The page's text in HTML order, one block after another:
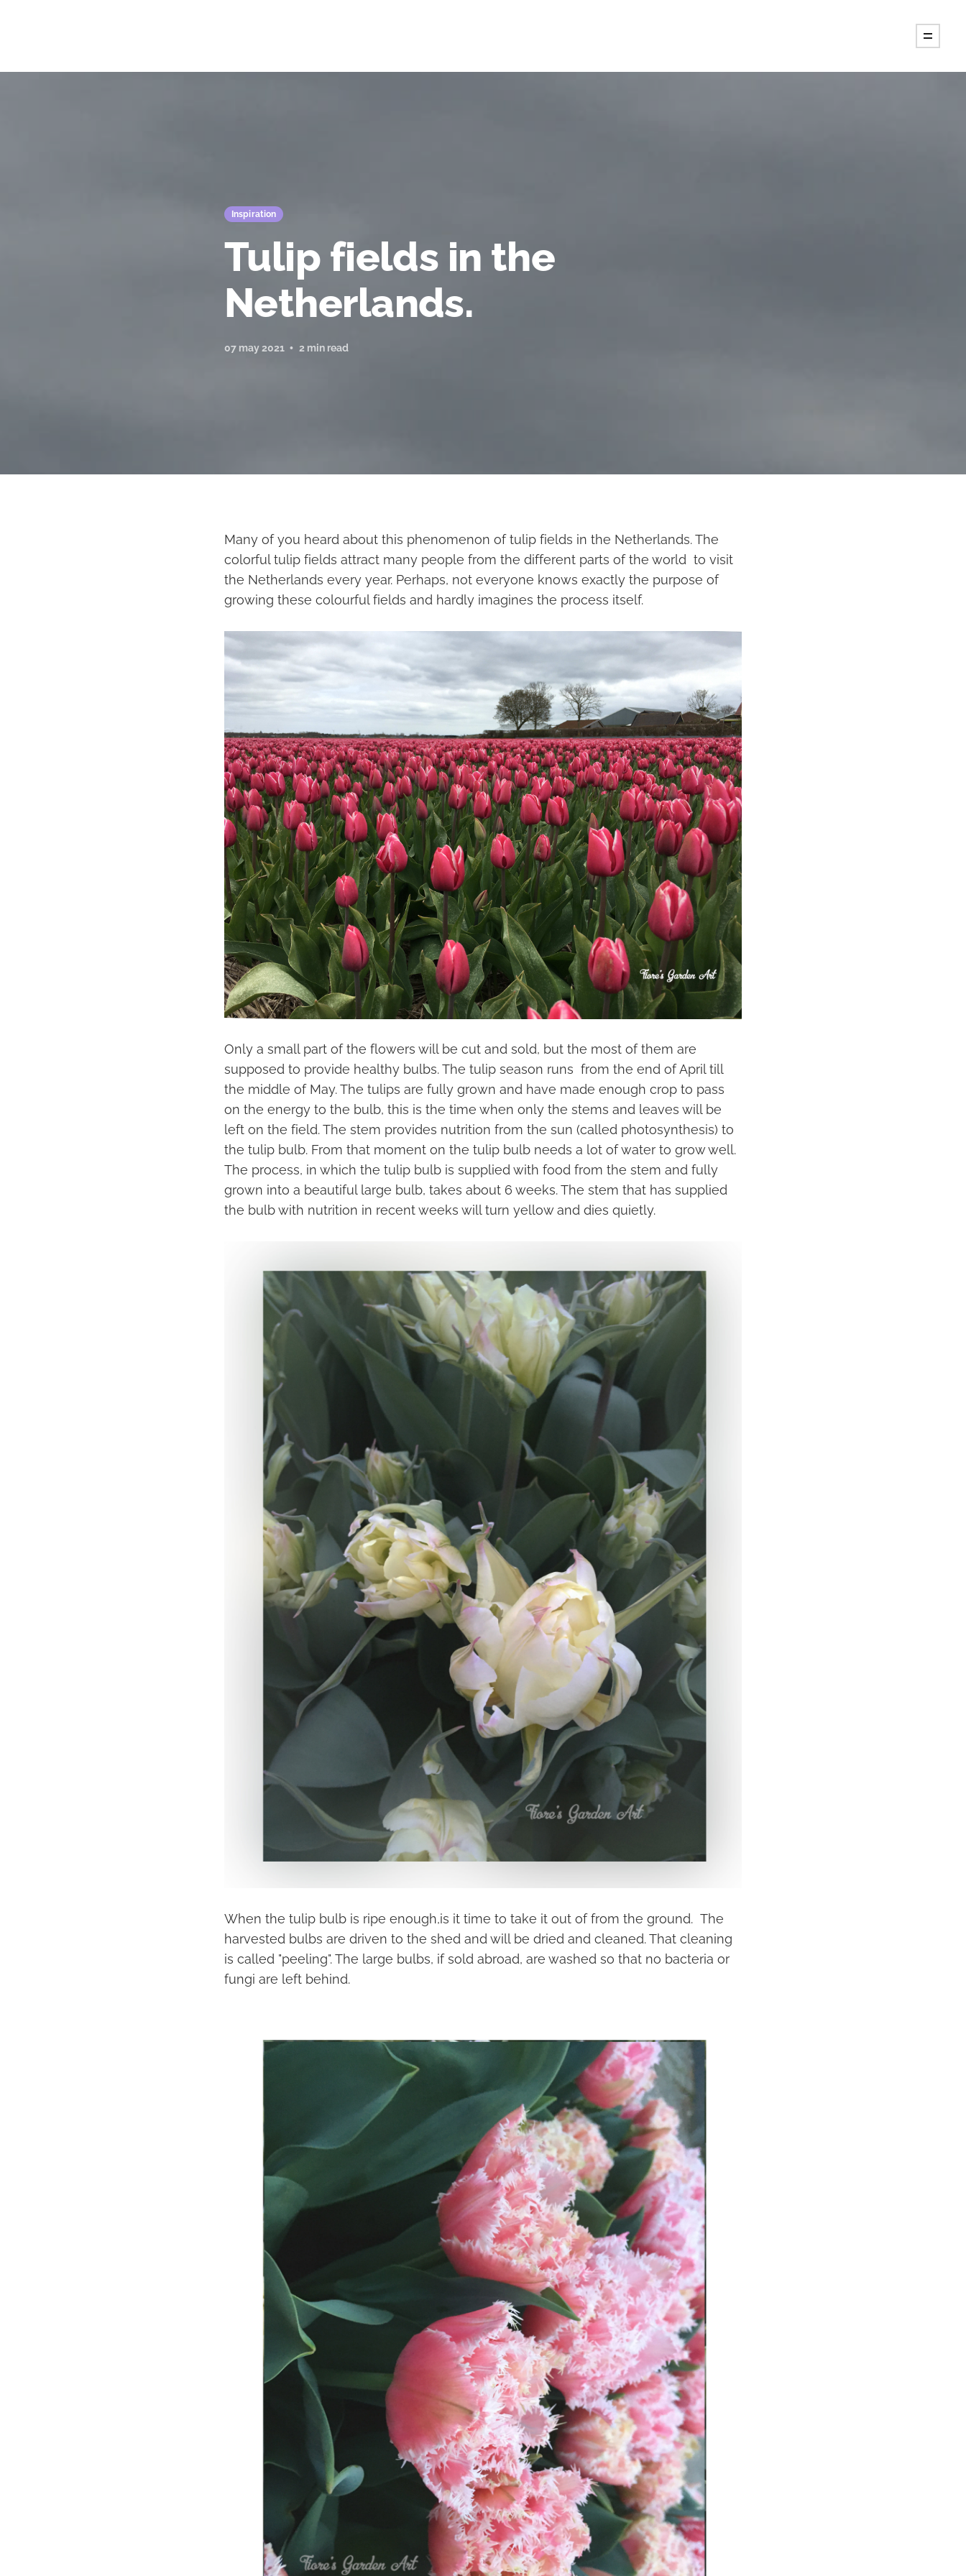
Inspiration
Tulip fields in the
Netherlands.
07 may 2021 2 min read
Many of you heard about this phenomenon of tulip fields in the Netherlands. The
colorful tulip fields attract many people from the different parts of the world to visit
the Netherlands every year. Perhaps, not everyone knows exactly the purpose of
growing these colourful fields and hardly imagines the process itself.
Only a small part of the flowers will be cut and sold, but the most of them are
supposed to provide healthy bulbs. The tulip season runs from the end of April till
the middle of May. The tulips are fully grown and have made enough crop to pass
on the energy to the bulb, this is the time when only the stems and leaves will be
left on the field. The stem provides nutrition from the sun (called photosynthesis) to
the tulip bulb. From that moment on the tulip bulb needs a lot of water to grow well.
The process, in which the tulip bulb is supplied with food from the stem and fully
grown into a beautiful large bulb, takes about 6 weeks. The stem that has supplied
the bulb with nutrition in recent weeks will turn yellow and dies quietly.
When the tulip bulb is ripe enough,is it time to take it out of from the ground. The
harvested bulbs are driven to the shed and will be dried and cleaned. That cleaning
is called "peeling". The large bulbs, if sold abroad, are washed so that no bacteria or
fungi are left behind.